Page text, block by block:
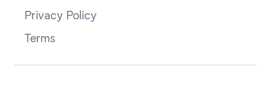
Privacy Policy
Terms